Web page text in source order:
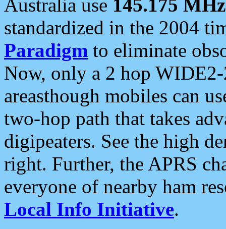
Australia use 145.175 MHz
standardized in the 2004
Paradigm to eliminate
Now, only a 2 hop
areasthough mobiles can
two-hop path that takes
digipeaters. See the high
right. Further, the APRS
everyone of nearby ham
Local Info Initiative.